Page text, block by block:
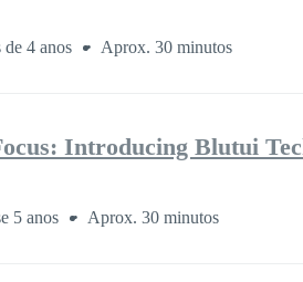
de 4 anos Aprox. 30 minutos
Introducing Blutui
5 anos Aprox. 30 minutos